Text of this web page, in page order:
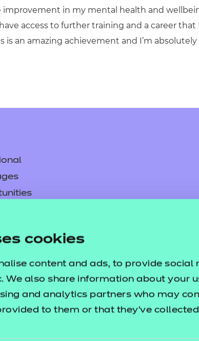
cookies
content and ads, to provide social
We also share information about your
and analytics partners who may
to them or that they’ve
improvement in my mental health and
access to further training and a career
an amazing achievement and I’m absolutely